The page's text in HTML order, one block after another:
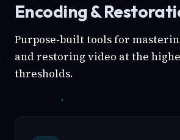
Encoding &
Purpose-built tools for
and restoring video at the
thresholds.